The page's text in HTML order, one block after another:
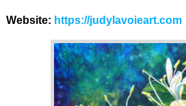
Website: https://judylavoieart.com